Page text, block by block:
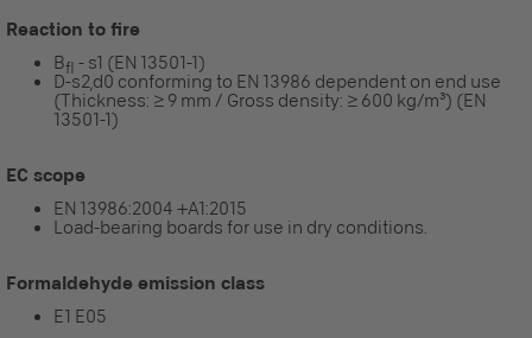
Reaction to fire
Bfl - s1 (EN 13501-1)
D-s2,d0 conforming to EN 13986 dependent on end use
(Thickness: ≥ 9 mm / Gross density: ≥ 600 kg/m³) (EN
13501-1)
EC scope
EN 13986:2004 +A1:2015
Load-bearing boards for use in dry conditions.
Formaldehyde emission class
E1 E05